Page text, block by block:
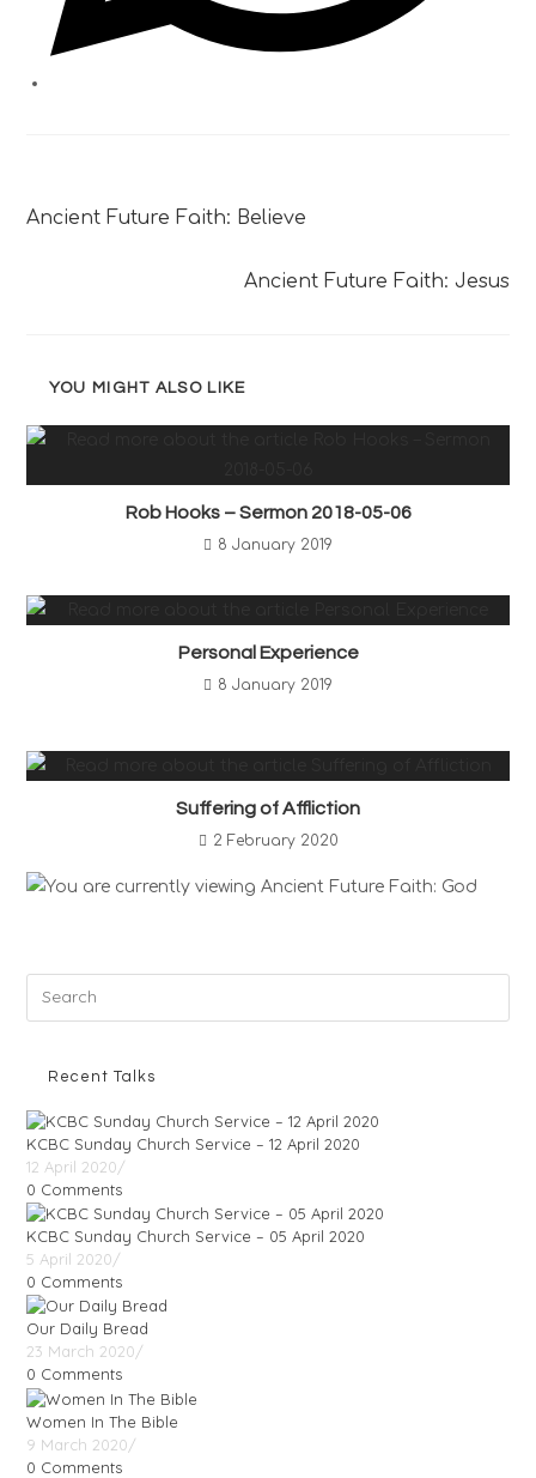
Ancient Future Faith: Believe
Ancient Future Faith: Jesus
YOU MIGHT ALSO LIKE
Rob Hooks – Sermon 2018-05-06
8 January 2019
Personal Experience
8 January 2019
Suffering of Affliction
2 February 2020
Recent Talks
KCBC Sunday Church Service – 12 April 2020
12 April 2020/
0 Comments
KCBC Sunday Church Service – 05 April 2020
5 April 2020/
0 Comments
Our Daily Bread
23 March 2020/
0 Comments
Women In The Bible
9 March 2020/
0 Comments